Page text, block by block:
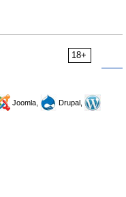
18+
Joomla,
Drupal,